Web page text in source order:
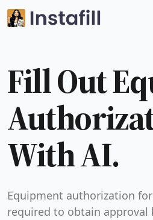
Fill Out
With AI.
Equipment authorization
required to obtain approval